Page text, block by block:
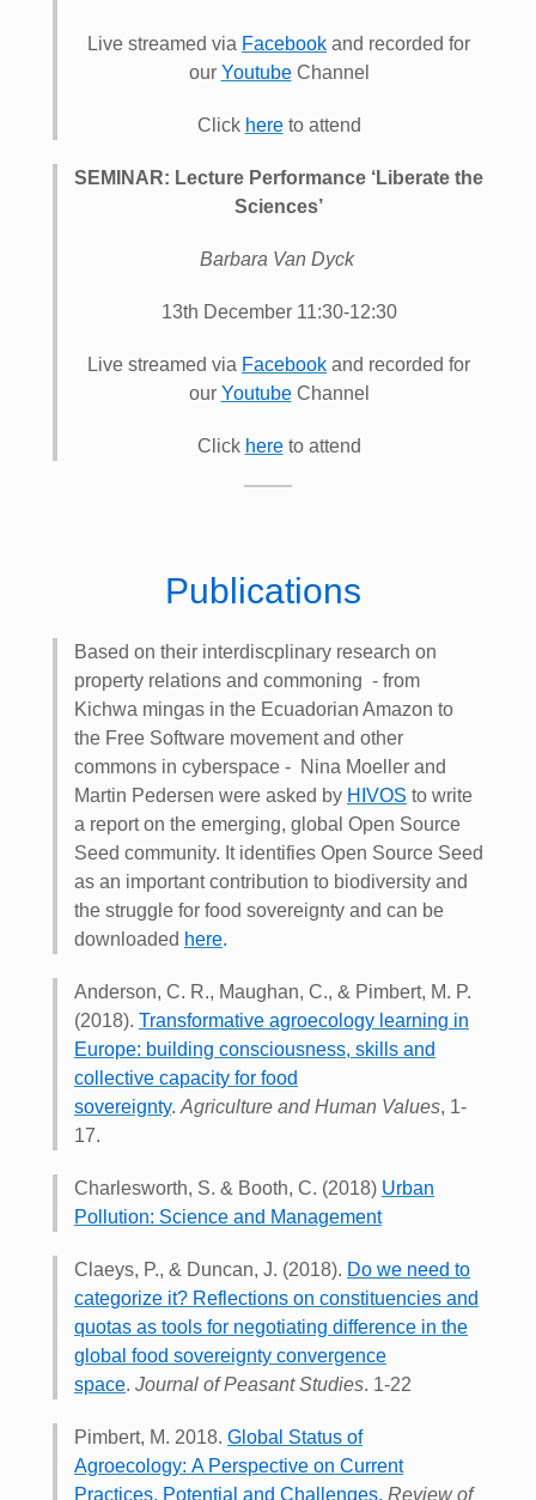
Live streamed via Facebook and recorded for
our Youtube Channel
Click hereto attend
SEMINAR: Lecture Performance ‘Liberate the
Sciences’
Barbara Van Dyck
13th December 11:30-12:30
Live streamed via Facebook and recorded for
our YoutubeChannel
Click hereto attend
Publications
Based on their interdiscplinary research on
property relations and commoning - from
Kichwa mingas in the Ecuadorian Amazon to
the Free Software movement and other
commons in cyberspace - Nina Moeller and
Martin Pedersen were asked by HIVOS to write
a report on the emerging, global Open Source
Seed community. It identifies Open Source Seed
as an important contribution to biodiversity and
the struggle for food sovereignty and can be
downloaded here.
Anderson, C. R., Maughan, C., & Pimbert, M. P.
(2018). Transformative agroecology learning in
Europe: building consciousness, skills and
collective capacity for food
sovereignty. Agriculture and Human Values, 1-
17.
Charlesworth, S. & Booth, C. (2018) Urban
Pollution: Science and Management
Claeys, P., & Duncan, J. (2018). Do we need to
categorize it? Reflections on constituencies and
quotas as tools for negotiating difference in the
global food sovereignty convergence
space. Journal of Peasant Studies. 1-22
Pimbert, M. 2018. Global Status of
Agroecology: A Perspective on Current
Practices, Potential and Challenges. Review of